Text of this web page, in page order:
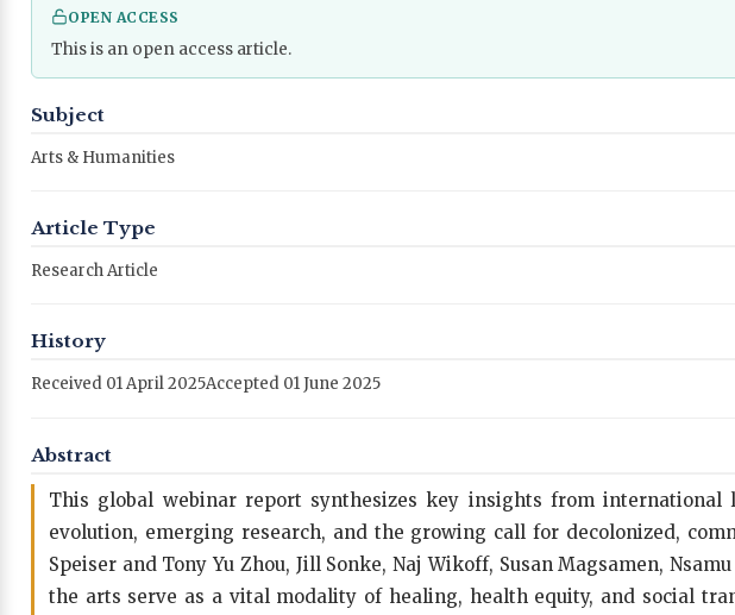
OPEN ACCESS
This is an open access article.
Subject
Arts & Humanities
Article Type
Research Article
History
Received 01 April 2025Accepted 01 June 2025
Abstract
This global webinar report synthesizes key insights from
evolution, emerging research, and the growing call for decolonized,
Speiser and Tony Yu Zhou, Jill Sonke, Naj Wikoff, Susan Magsamen,
the arts serve as a vital modality of healing, health equity, and social